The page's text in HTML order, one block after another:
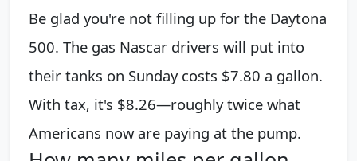
Be glad you're not filling up for the Daytona
500. The gas Nascar drivers will put into
their tanks on Sunday costs $7.80 a gallon.
With tax, it's $8.26—roughly twice what
Americans now are paying at the pump.